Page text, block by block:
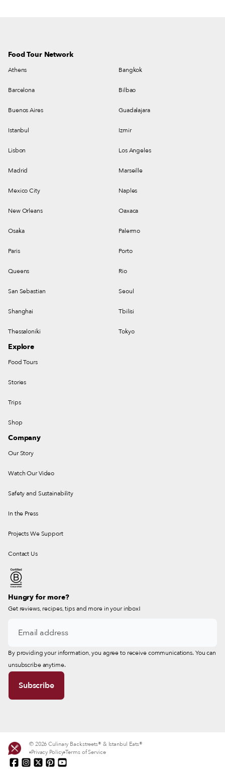
Food Tour Network
Athens Bangkok
Barcelona Bilbao
Buenos Aires Guadalajara
Istanbul Izmir
Lisbon Los Angeles
Madrid Marseille
Mexico City Naples
New Orleans Oaxaca
Osaka Palermo
Paris Porto
Queens Rio
San Sebastian Seoul
Shanghai Tbilisi
Thessaloniki Tokyo
Explore
Food Tours
Stories
Trips
Shop
Company
Our Story
Watch Our Video
Safety and Sustainability
In the Press
Projects We Support
Contact Us
Hungry for more?
Get reviews, recipes, tips and more in your inbox!
By providing your information, you agree to receive communications. You can
unsubscribe anytime.
© 2026 Culinary Backstreets® & Istanbul Eats®
Privacy Policy Terms of Service